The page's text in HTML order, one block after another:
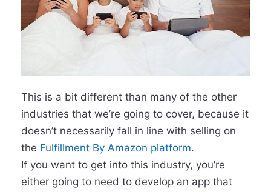
This is a bit different than many of the other
industries that we’re going to cover, because it
doesn’t necessarily fall in line with selling on
the Fulfillment By Amazon platform.
If you want to get into this industry, you’re
either going to need to develop an app that